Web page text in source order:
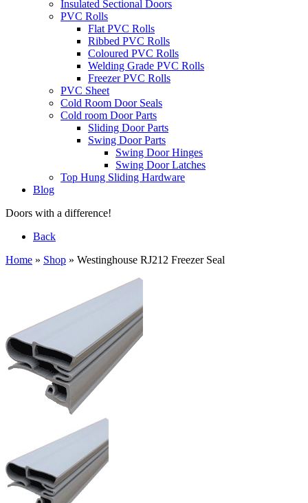
Insulated Sectional Doors
PVC Rolls
Flat PVC Rolls
Ribbed PVC Rolls
Coloured PVC Rolls
Welding Grade PVC Rolls
Freezer PVC Rolls
PVC Sheet
Cold Room Door Seals
Cold room Door Parts
Sliding Door Parts
Swing Door Parts
Swing Door Hinges
Swing Door Latches
Top Hung Sliding Hardware
Blog
Doors with a difference!
Back
Home » Shop » Westinghouse RJ212 Freezer Seal